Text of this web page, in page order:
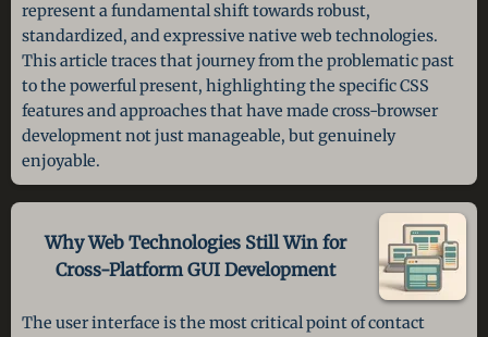
represent a fundamental shift towards robust,
standardized, and expressive native web technologies.
This article traces that journey from the problematic past
to the powerful present, highlighting the specific CSS
features and approaches that have made cross-browser
development not just manageable, but genuinely
enjoyable.
Why Web Technologies Still Winfor
Cross-Platform GUI Development
The user interface is the most critical point of contact